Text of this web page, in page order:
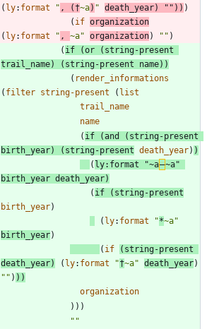
( ly: format " , (†~a) " death_year) " " ) ) )
( if organization
( ly: format " , ~a" organization) " " )
( if (or ( string-present
trail_name) ( string-present name) )
( render_informations
( filter string-present ( list
trail_name
name
( if (and ( string-present
birth_year) ( string-present death_year) )
( ly: format "~a‒~a"
birth_year death_year)
( if ( string-present
birth_year)
( ly: format "*~a"
birth_year)
( if ( string-present
death_year) ( ly: format "†~a" death_year)
" " ) ) )
organization
) ) )
" "